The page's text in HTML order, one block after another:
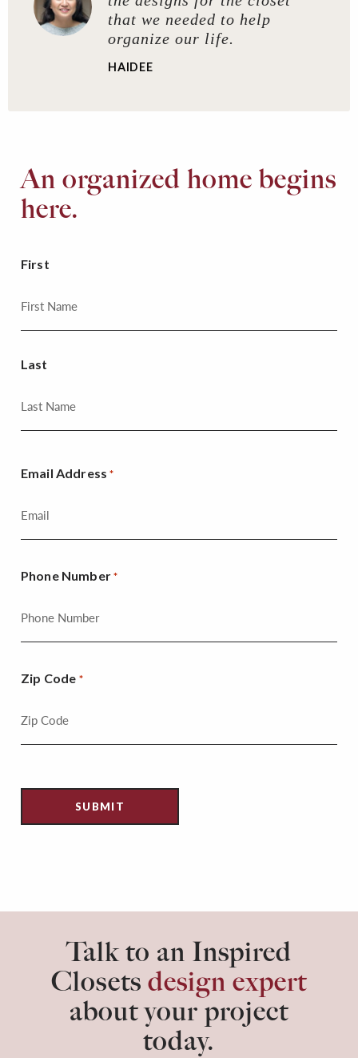
that we needed to help
organize our life.
HAIDEE
An organized home begins
here.
First
Last
Email Address *
Phone Number *
Zip Code *
Talk to an Inspired
Closets design expert
about your project
today.